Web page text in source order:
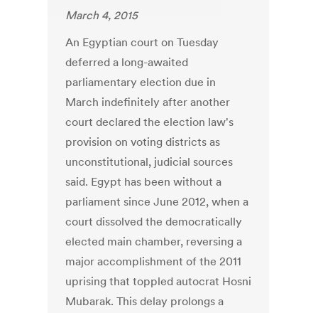
March 4, 2015
An Egyptian court on Tuesday
deferred a long-awaited
parliamentary election due in
March indefinitely after another
court declared the election law's
provision on voting districts as
unconstitutional, judicial sources
said. Egypt has been without a
parliament since June 2012, when a
court dissolved the democratically
elected main chamber, reversing a
major accomplishment of the 2011
uprising that toppled autocrat Hosni
Mubarak. This delay prolongs a